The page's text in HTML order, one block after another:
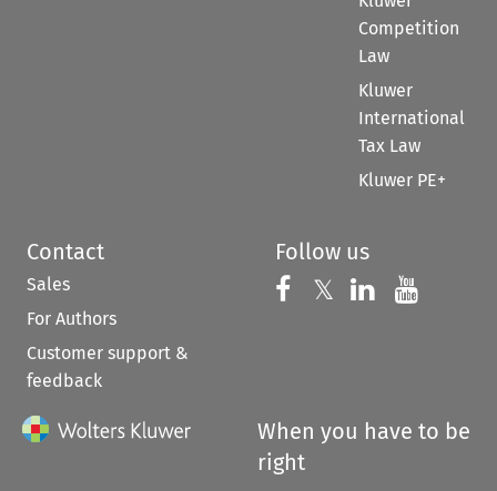
Competition
Law
Kluwer
International
Tax Law
Kluwer PE+
Contact
Sales
For Authors
Customer support &
feedback
Follow us
Follow us on
𝕏 Follow us on
Follow us
When you have to be
right